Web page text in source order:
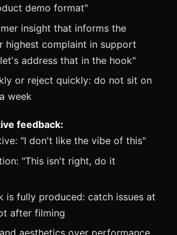
demo format"
insight that informs the
highest complaint in support
address that in the hook"
or reject quickly: do not sit on
week
feedback:
"I don't like the vibe of this"
"This isn't right, do it
is fully produced: catch issues at
after filming